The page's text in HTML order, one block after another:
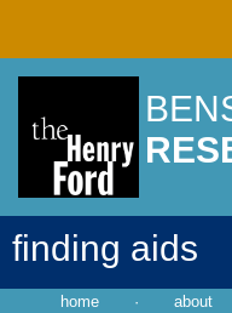
finding aids
home · about